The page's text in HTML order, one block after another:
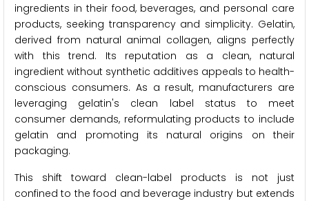
ingredients in their food, beverages, and personal care
products, seeking transparency and simplicity. Gelatin,
derived from natural animal collagen, aligns perfectly
with this trend. Its reputation as a clean, natural
ingredient without synthetic additives appeals to health-
conscious consumers. As a result, manufacturers are
leveraging gelatin's clean label status to meet
consumer demands, reformulating products to include
gelatin and promoting its natural origins on their
packaging.
This shift toward clean-label products is not just
confined to the food and beverage industry but extends